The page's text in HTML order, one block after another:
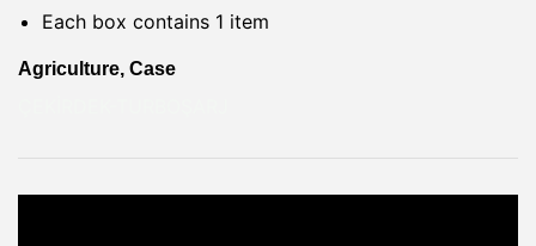
Each box contains 1 item
Agriculture, Case